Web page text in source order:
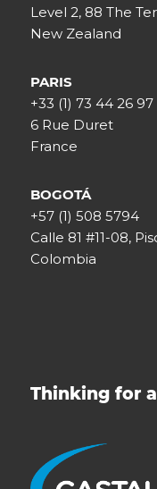
Level 2, 88 The
New Zealand
PARIS
+33 (1) 73 44 26 97
6 Rue Duret
France
BOGOTÁ
+57 (1) 508 5794
Calle 81 #11-08,
Colombia
Thinking for